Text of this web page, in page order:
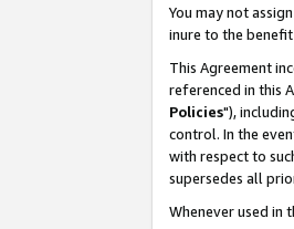
You may not
inure to the
This Agreement
referenced in this
Policies"),
control. In the
with respect to
supersedes all
Whenever used in